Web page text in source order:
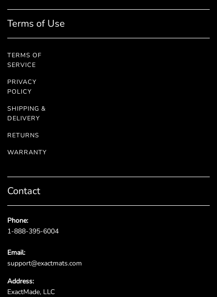
Terms of Use
TERMS OF
SERVICE
PRIVACY
POLICY
SHIPPING &
DELIVERY
RETURNS
WARRANTY
Contact
Phone:
1-888-395-6004
Email:
support@exactmats.com
Address:
ExactMade, LLC